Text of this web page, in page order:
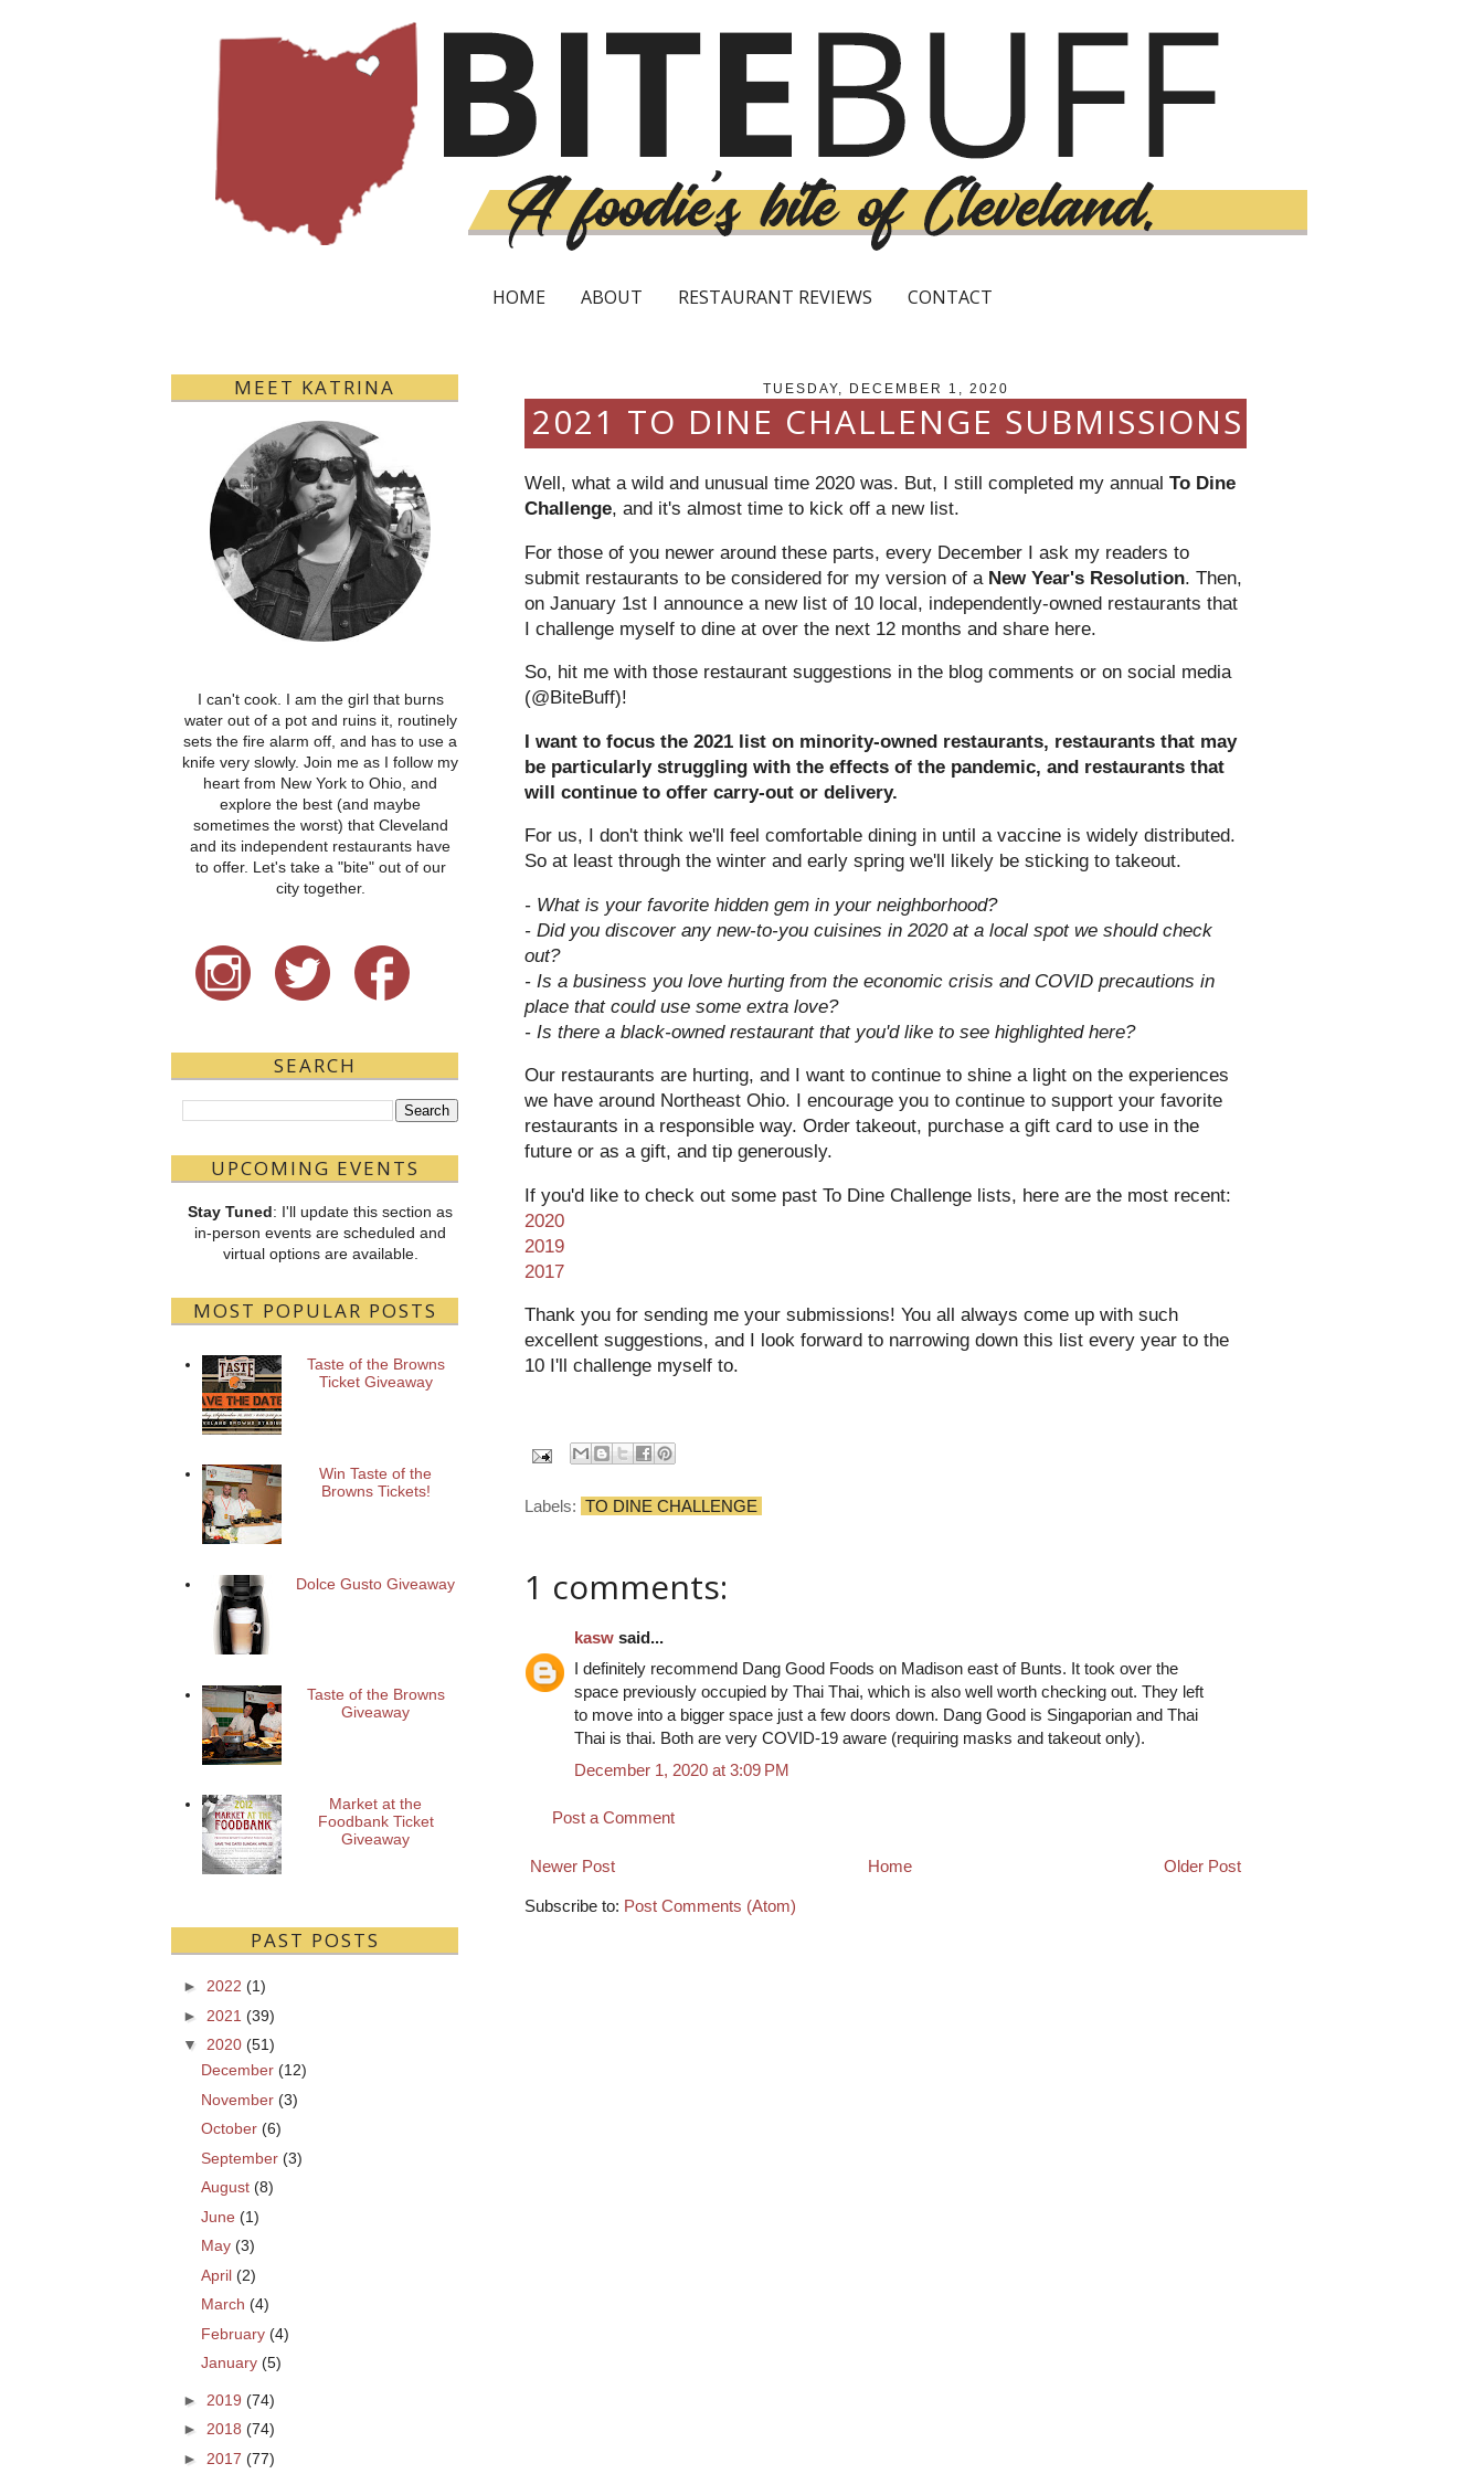
HOME ABOUT RESTAURANT REVIEWS CONTACT
TUESDAY, DECEMBER 1, 2020
2021 TO DINE CHALLENGE SUBMISSIONS
Well, what a wild and unusual time 2020 was. But, I still completed my annual To Dine
Challenge, and it's almost time to kick off a new list.
For those of you newer around these parts, every December I ask my readers to
submit restaurants to be considered for my version of a New Year's Resolution. Then,
on January 1st I announce a new list of 10 local, independently-owned restaurants that
I challenge myself to dine at over the next 12 months and share here.
So, hit me with those restaurant suggestions in the blog comments or on social media
(@BiteBuff)!
I want to focus the 2021 list on minority-owned restaurants, restaurants that may
be particularly struggling with the effects of the pandemic, and restaurants that
will continue to offer carry-out or delivery.
For us, I don't think we'll feel comfortable dining in until a vaccine is widely distributed.
So at least through the winter and early spring we'll likely be sticking to takeout.
- What is your favorite hidden gem in your neighborhood?
- Did you discover any new-to-you cuisines in 2020 at a local spot we should check
out?
- Is a business you love hurting from the economic crisis and COVID precautions in
place that could use some extra love?
- Is there a black-owned restaurant that you'd like to see highlighted here?
Our restaurants are hurting, and I want to continue to shine a light on the experiences
we have around Northeast Ohio. I encourage you to continue to support your favorite
restaurants in a responsible way. Order takeout, purchase a gift card to use in the
future or as a gift, and tip generously.
If you'd like to check out some past To Dine Challenge lists, here are the most recent:
2020
2019
2017
Thank you for sending me your submissions! You all always come up with such
excellent suggestions, and I look forward to narrowing down this list every year to the
10 I'll challenge myself to.
Labels: TO DINE CHALLENGE
1 comments:
kasw said...
I definitely recommend Dang Good Foods on Madison east of Bunts. It took over the
space previously occupied by Thai Thai, which is also well worth checking out. They left
to move into a bigger space just a few doors down. Dang Good is Singaporian and Thai
Thai is thai. Both are very COVID-19 aware (requiring masks and takeout only).
December 1, 2020 at 3:09 PM
Post a Comment
Newer Post Older Post
Home
Subscribe to: Post Comments (Atom)
MEET KATRINA
I can't cook. I am the girl that burns
water out of a pot and ruins it, routinely
sets the fire alarm off, and has to use a
knife very slowly. Join me as I follow my
heart from New York to Ohio, and
explore the best (and maybe
sometimes the worst) that Cleveland
and its independent restaurants have
to offer. Let's take a "bite" out of our
city together.
SEARCH
UPCOMING EVENTS
Stay Tuned: I'll update this section as
in-person events are scheduled and
virtual options are available.
MOST POPULAR POSTS
Taste of the Browns
Ticket Giveaway
Win Taste of the
Browns Tickets!
Dolce Gusto Giveaway
Taste of the Browns
Giveaway
Market at the
Foodbank Ticket
Giveaway
PAST POSTS
► 2022 (1)
► 2021 (39)
▼
2020 (51)
December (12)
November (3)
October (6)
September (3)
August (8)
June (1)
May (3)
April (2)
March (4)
February (4)
January (5)
► 2019 (74)
► 2018 (74)
► 2017 (77)